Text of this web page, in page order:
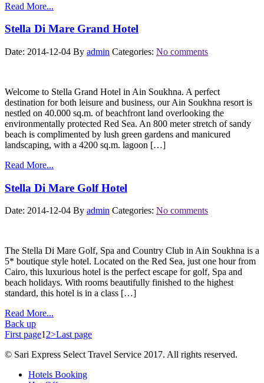
Read More...
Stella Di Mare Grand Hotel
Date: 2014-12-04 By admin Categories: No comments
Welcome to Stella Grand Hotel in Ain Soukhna. A perfect
destination for both leisure and business, our Ain Soukhna resort is
nestled on 40.000 sq.m. of beachfront land overlooking the
environmentally protected Red Sea. An 800 meter stretch of sandy
beach is complimented by lush green gardens and manicured
landscaping, with a 4200 sq.m. lagoon […]
Read More...
Stella Di Mare Golf Hotel
Date: 2014-12-04 By admin Categories: No comments
The Stella Di Mare Golf, Spa and Country Club in Ain Soukhna is a
5* boutique style hotel. Located on the Red Sea, just one hour from
Cairo, this luxurious hotel is the perfect escape for golf, Spa and
beach holidays. With rooms beautifully finished to the highest
standard, this hotel is in a class […]
Read More...
Back up
First page1 2>Last page
© Sari Express Select Travel Service 2017. All rights reserved.
Hotels Booking